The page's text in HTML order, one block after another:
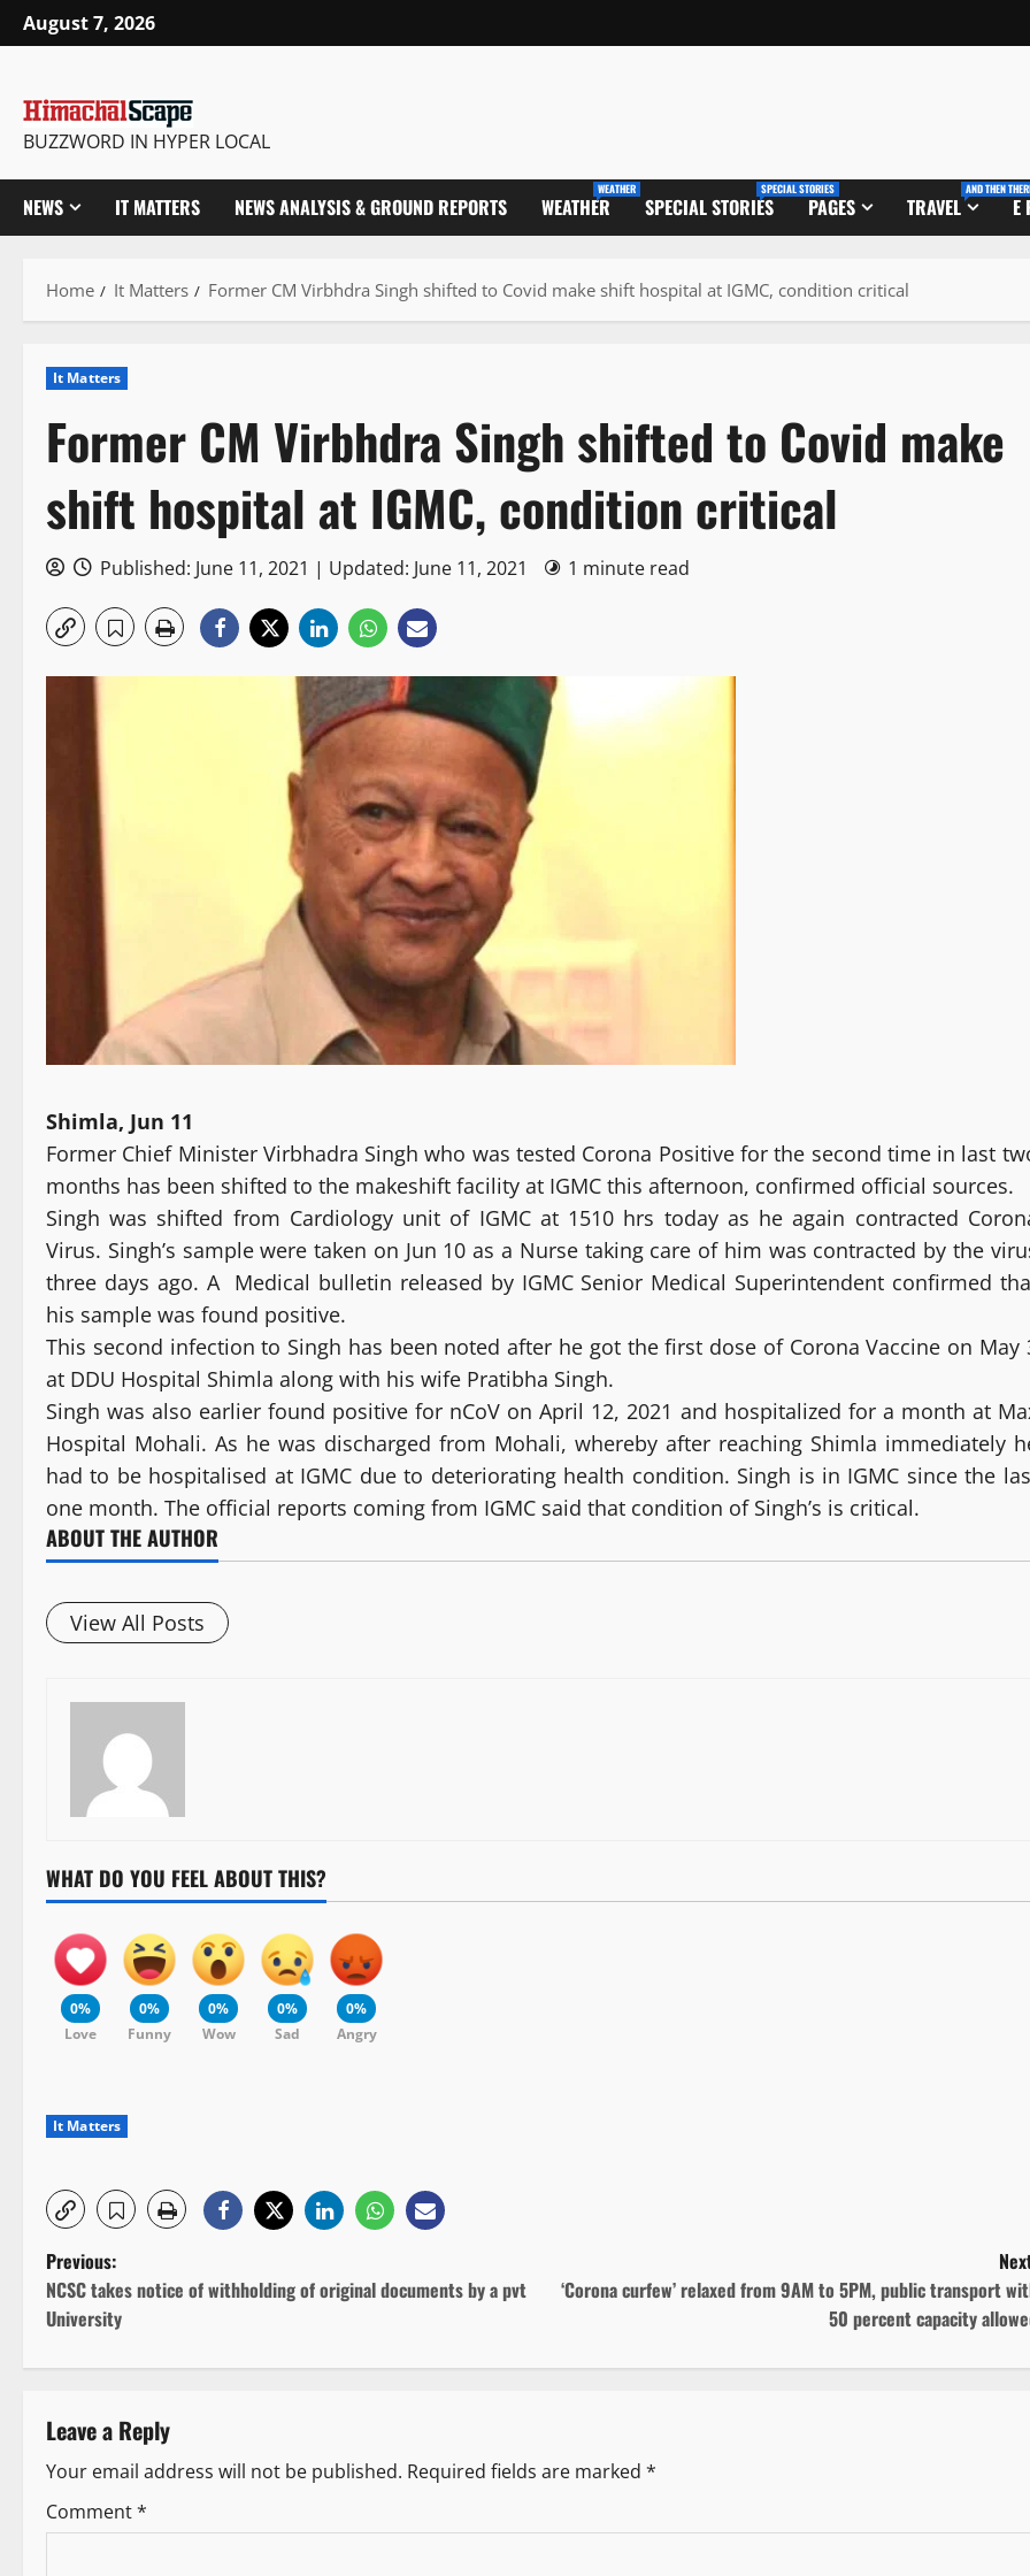
Skip
to
August 7, 2026
BUZZWORD IN HYPER LOCAL
NEWS IT MATTERS NEWS ANALYSIS & GROUND REPORTS WEATHER
WEATHER
SPECIAL STORIES
SPECIAL STORIES
PAGES TRAVEL
AND THEN
E
Home It Matters Former CM Virbhdra Singh shifted to Covid make shift hospital at IGMC, condition critical
It Matters
Former CM Virbhdra Singh shifted to Covid make
shift hospital at IGMC, condition critical
Published: June 11, 2021 | Updated: June 11, 2021 1 minute read
Shimla, Jun 11
Former Chief Minister Virbhadra Singh who was tested Corona Positive for the second time in last
months has been shifted to the makeshift facility at IGMC this afternoon, confirmed official sources.
Singh was shifted from Cardiology unit of IGMC at 1510 hrs today as he again contracted
Virus. Singh’s sample were taken on Jun 10 as a Nurse taking care of him was contracted by the
three days ago. A Medical bulletin released by IGMC Senior Medical Superintendent confirmed
his sample was found positive.
This second infection to Singh has been noted after he got the first dose of Corona Vaccine on May
at DDU Hospital Shimla along with his wife Pratibha Singh.
Singh was also earlier found positive for nCoV on April 12, 2021 and hospitalized for a month at
Hospital Mohali. As he was discharged from Mohali, whereby after reaching Shimla immediately
had to be hospitalised at IGMC due to deteriorating health condition. Singh is in IGMC since the
one month. The official reports coming from IGMC said that condition of Singh’s is critical.
ABOUT THE AUTHOR
View All Posts
WHAT DO YOU FEEL ABOUT THIS?
0%
Love
0%
Funny
0%
Wow
0%
Sad
0%
Angry
It Matters
P
o
s
t
n
a
Previous:
NCSC takes notice of withholding of original documents by a pvt
University
‘Corona curfew’ relaxed from 9AM to 5PM, public transport
50 percent capacity
Leave a Reply
Your email address will not be published. Required fields are marked *
Comment*